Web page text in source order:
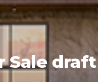
Sale draft